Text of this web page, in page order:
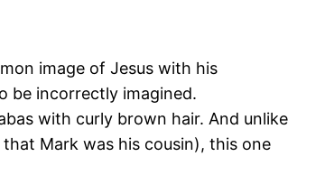
image of Jesus with his
be incorrectly imagined.
with curly brown hair. And unlike
Mark was his cousin), this one